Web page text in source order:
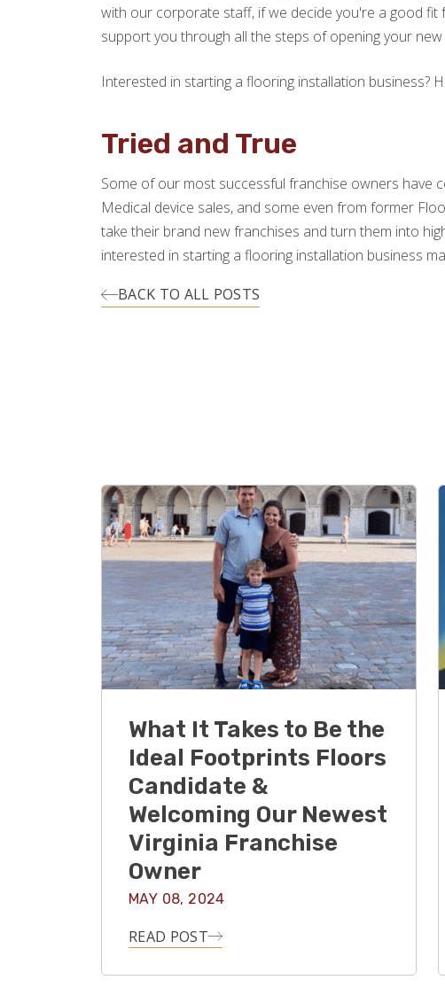
with our corporate staff, if we decide you're a good
support you through all the steps of opening your
Interested in starting a flooring installation
Tried and True
Some of our most successful franchise owners have
Medical device sales, and some even from former
take their brand new franchises and turn them into
interested in starting a flooring installation business
BACK TO ALL POSTS
What It Takes to Be the
Ideal Footprints Floors
Candidate &
Welcoming Our Newest
Virginia Franchise
Owner
MAY 08, 2024
READ POST